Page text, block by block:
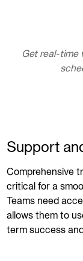
Get real-time
Support
Comprehensive
critical for a
Teams need
allows them to
term success